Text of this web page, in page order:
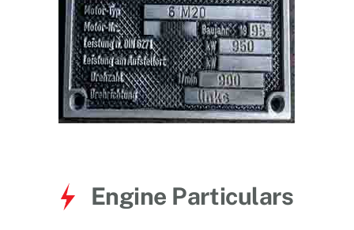
Engine Particulars